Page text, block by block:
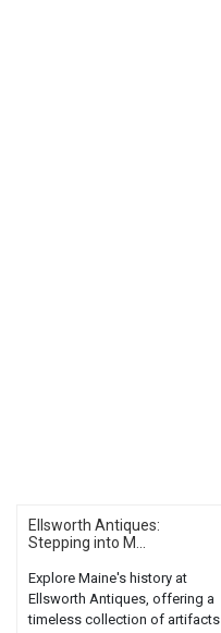
Ellsworth Antiques:
Stepping into M...
Explore Maine's history at
Ellsworth Antiques, offering a
timeless collection of artifacts